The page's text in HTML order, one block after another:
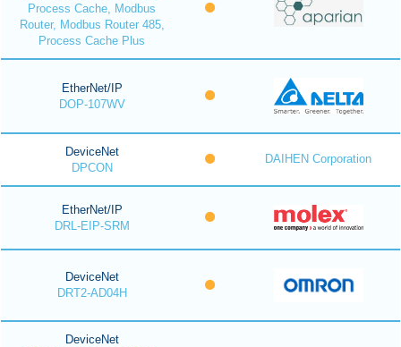
Process Cache, Modbus
Router, Modbus Router 485,
Process Cache Plus
EtherNet/IP
DOP-107WV
DeviceNet
DPCON
DAIHEN Corporation
EtherNet/IP
DRL-EIP-SRM
DeviceNet
DRT2-AD04H
DeviceNet